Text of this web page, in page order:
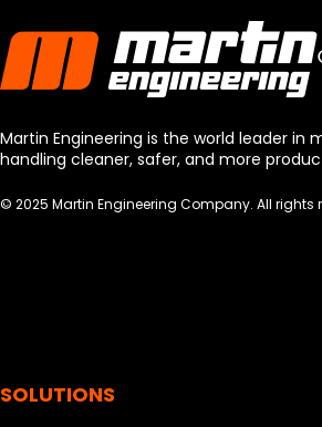
Martin Engineering is the world leader in
handling cleaner, safer, and more
© 2025 Martin Engineering Company. All rights
SOLUTIONS